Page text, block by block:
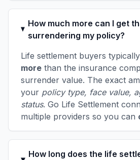
How much more can I get
surrendering my policy?
Life settlement buyers
more than the insurance
surrender value. The exact
your policy type, face value,
status. Go Life Settlement
multiple providers so you can
How long does the life